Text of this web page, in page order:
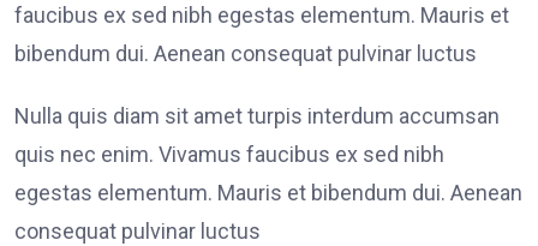
faucibus ex sed nibh egestas elementum. Mauris et
bibendum dui. Aenean consequat pulvinar luctus
Nulla quis diam sit amet turpis interdum accumsan
quis nec enim. Vivamus faucibus ex sed nibh
egestas elementum. Mauris et bibendum dui. Aenean
consequat pulvinar luctus